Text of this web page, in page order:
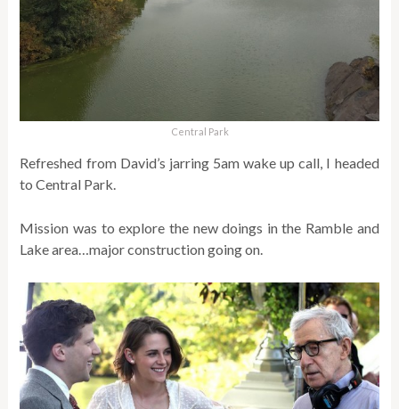
Central Park
Refreshed from David’s jarring 5am wake up call, I headed
to Central Park.
Mission was to explore the new doings in the Ramble and
Lake area…major construction going on.